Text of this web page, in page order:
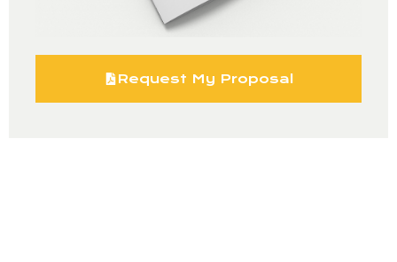
Request My Proposal